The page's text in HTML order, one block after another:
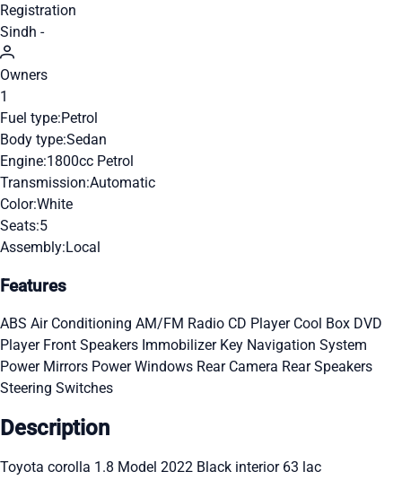
Registration
Sindh -
Owners
1
Fuel type:Petrol
Body type:Sedan
Engine:1800cc Petrol
Transmission:Automatic
Color:White
Seats:5
Assembly:Local
Features
ABS Air Conditioning AM/FM Radio CD Player Cool Box DVD
Player Front Speakers Immobilizer Key Navigation System
Power Mirrors Power Windows Rear Camera Rear Speakers
Steering Switches
Description
Toyota corolla 1.8 Model 2022 Black interior 63 lac